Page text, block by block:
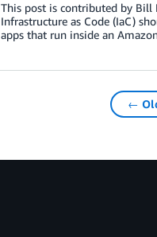
This post is contributed by Bill
Infrastructure as Code (IaC)
apps that run inside an
←